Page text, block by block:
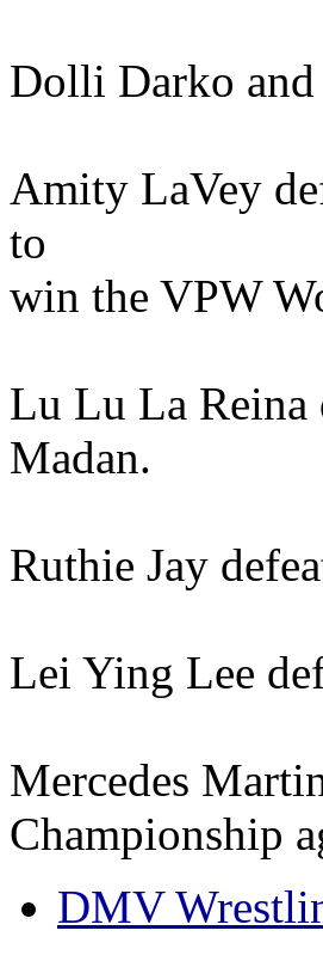
Dolli Darko
Amity LaVey
to
win the VPW
Lu Lu La Reina
Madan.
Ruthie Jay
Lei Ying Lee
Mercedes
Championship
DMV